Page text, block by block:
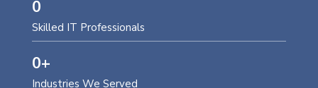
Skilled IT Professionals
0
Industries We Served
0+